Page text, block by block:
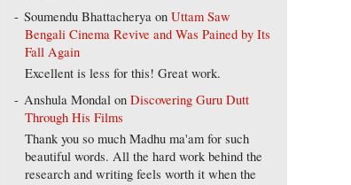
Soumendu Bhattacherya onUttam Saw
Bengali Cinema Revive and Was Pained by Its
Fall Again
Excellent is less for this! Great work.
Anshula Mondal onDiscovering Guru Dutt
Through His Films
Thank you so much Madhu ma'am for such
beautiful words. All the hard work behind the
research and writing feels worth it when the